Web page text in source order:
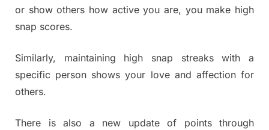
or show others how active you are, you make high
snap scores.
Similarly, maintaining high snap streaks with a
specific person shows your love and affection for
others.
There is also a new update of points through